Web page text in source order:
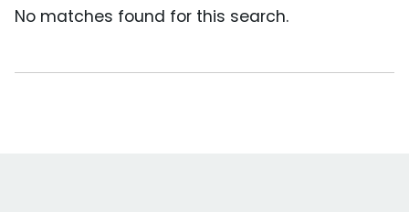
No matches found for this search.